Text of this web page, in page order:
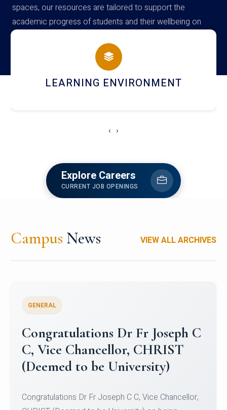
spaces, our resources are tailored to support the
academic progress of students and their wellbeing on
campus
HOSTEL AND DINING
‹ ›
Explore Careers
CURRENT JOB OPENINGS
Campus News VIEW ALL ARCHIVES
Congratulations to Christ
University Mens Hockey Team
Team for Securing Runner-up position in the 5-A-